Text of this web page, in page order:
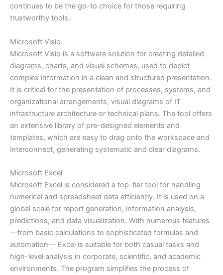
continues to be the go-to choice for those requiring
trustworthy tools.
Microsoft Visio
Microsoft Visio is a software solution for creating detailed
diagrams, charts, and visual schemes, used to depict
complex information in a clean and structured presentation.
It is critical for the presentation of processes, systems, and
organizational arrangements, visual diagrams of IT
infrastructure architecture or technical plans. The tool offers
an extensive library of pre-designed elements and
templates, which are easy to drag onto the workspace and
interconnect, generating systematic and clear diagrams.
Microsoft Excel
Microsoft Excel is considered a top-tier tool for handling
numerical and spreadsheet data efficiently. It is used on a
global scale for report generation, information analysis,
predictions, and data visualization. With numerous features
—from basic calculations to sophisticated formulas and
automation— Excel is suitable for both casual tasks and
high-level analysis in corporate, scientific, and academic
environments. The program simplifies the process of